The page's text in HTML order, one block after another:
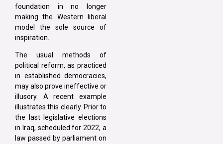
foundation in no longer
making the Western liberal
model the sole source of
inspiration.
The usual methods of
political reform, as practiced
in established democracies,
may also prove ineffective or
illusory. A recent example
illustrates this clearly. Prior to
the last legislative elections
in Iraq, scheduled for 2022, a
law passed by parliament on